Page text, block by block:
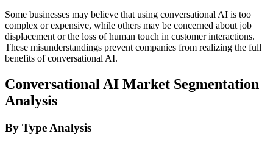
Some businesses may believe that using conversational AI is too
complex or expensive, while others may be concerned about job
displacement or the loss of human touch in customer interactions.
These misunderstandings prevent companies from realizing the full
benefits of conversational AI.
Conversational AI Market Segmentation
Analysis
By Type Analysis